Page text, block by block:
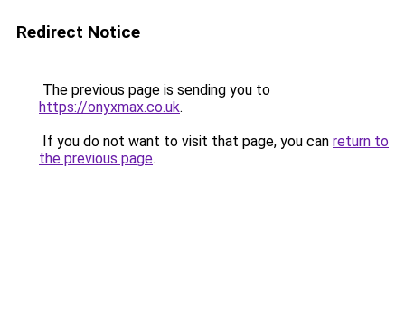
Redirect Notice
The previous page is sending you to
https://onyxmax.co.uk.
If you do not want to visit that page, you can return to
the previous page.